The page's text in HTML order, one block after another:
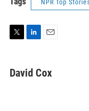
NPR Top
t
t
k
e
i
l
David Cox